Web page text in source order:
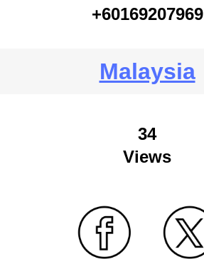
+60169207969
Malaysia
34
Views